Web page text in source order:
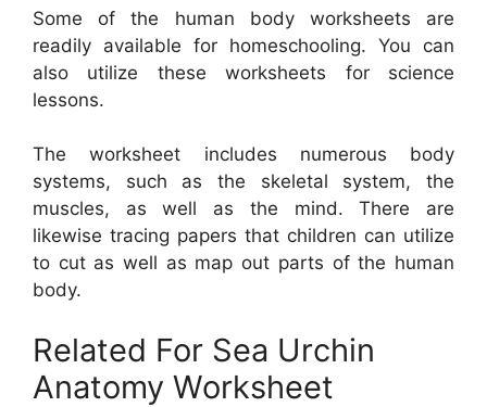
Some of the human body worksheets are
readily available for homeschooling. You can
also utilize these worksheets for science
lessons.
The worksheet includes numerous body
systems, such as the skeletal system, the
muscles, as well as the mind. There are
likewise tracing papers that children can utilize
to cut as well as map out parts of the human
body.
Related For Sea Urchin
Anatomy Worksheet